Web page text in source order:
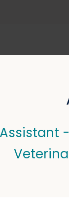
-